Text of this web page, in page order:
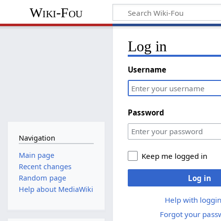
Wiki-Fou
Log in
Username
Password
Keep me logged in
Log in
Help with
Forgot your
Navigation
Main page
Recent changes
Random page
Help about MediaWiki